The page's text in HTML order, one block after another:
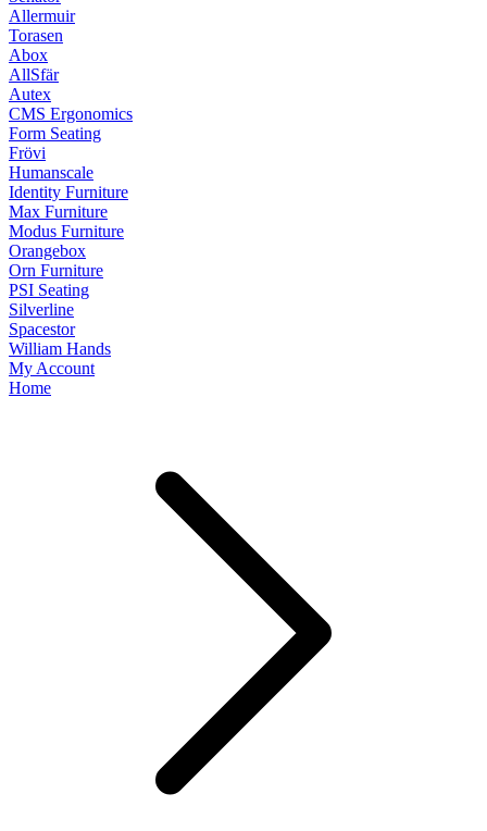
Allermuir
Torasen
Abox
AllSfär
Autex
CMS Ergonomics
Form Seating
Frövi
Humanscale
Identity Furniture
Max Furniture
Modus Furniture
Orangebox
Orn Furniture
PSI Seating
Silverline
Spacestor
William Hands
My Account
Home